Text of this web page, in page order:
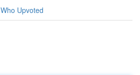
Who Upvoted